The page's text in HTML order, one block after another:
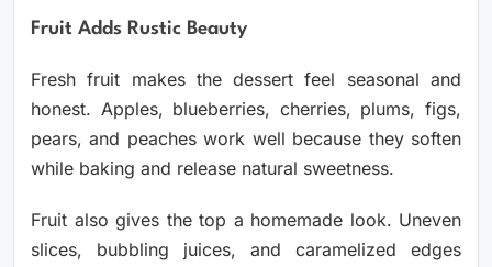
Fruit Adds Rustic Beauty
Fresh fruit makes the dessert feel seasonal and
honest. Apples, blueberries, cherries, plums, figs,
pears, and peaches work well because they soften
while baking and release natural sweetness.
Fruit also gives the top a homemade look. Uneven
slices, bubbling juices, and caramelized edges